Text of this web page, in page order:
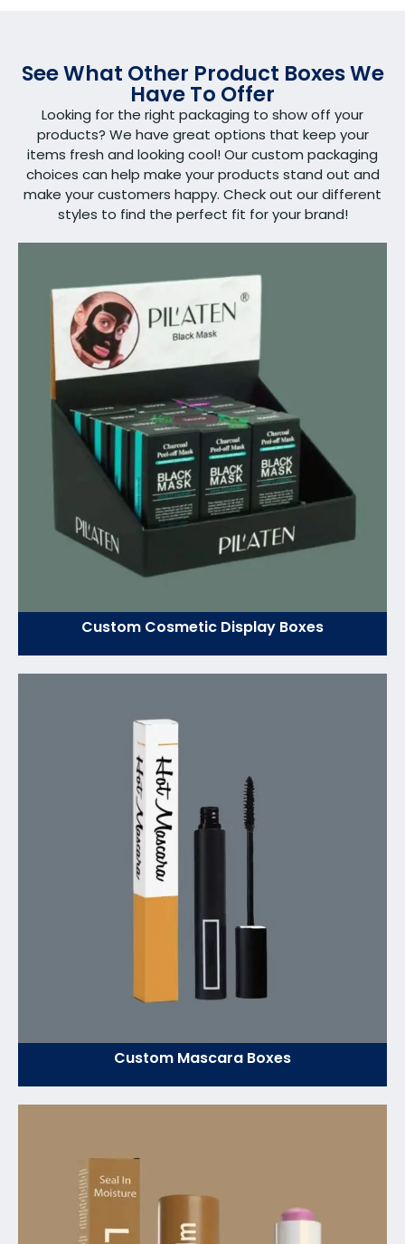
See What Other Product Boxes We
Have To Offer
Looking for the right packaging to show off your
products? We have great options that keep your
items fresh and looking cool! Our custom packaging
choices can help make your products stand out and
make your customers happy. Check out our different
styles to find the perfect fit for your brand!
Custom Cosmetic Display Boxes
Custom Mascara Boxes